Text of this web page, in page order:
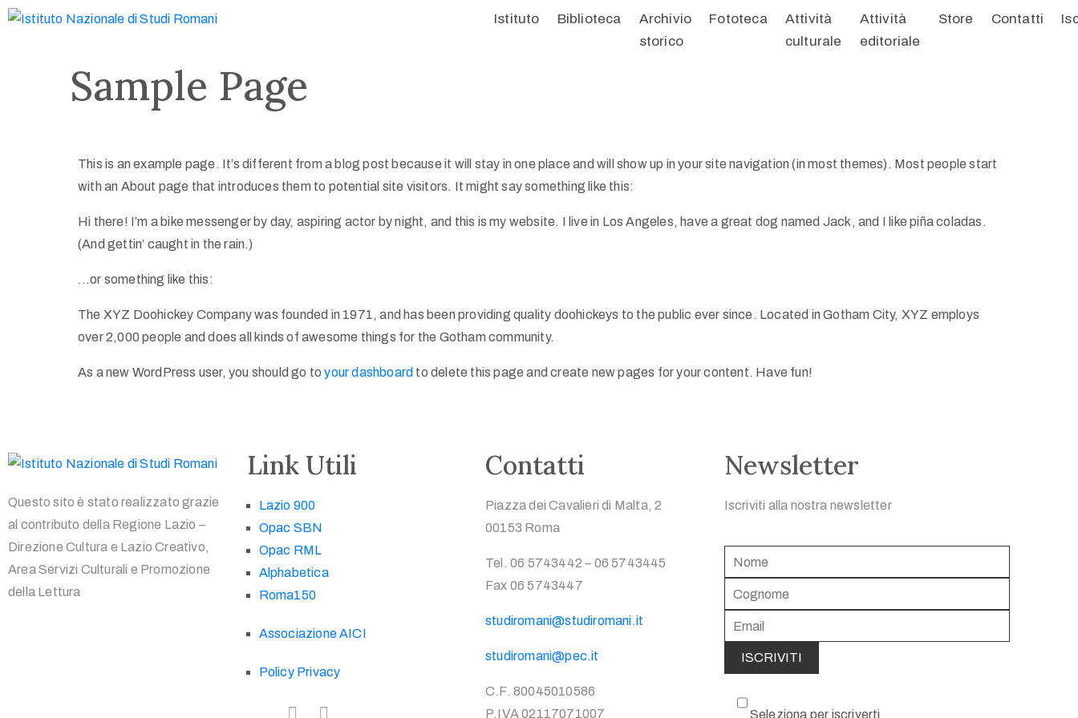
Istituto Biblioteca
Archivio
storico
Fototeca
Attività
culturale
Attività
editoriale
Store Contatti
Sample Page
This is an example page. It’s different from a blog post because it will stay in one place and will show up in your site navigation (in most themes). Most people start
with an About page that introduces them to potential site visitors. It might say something like this:
Hi there! I’m a bike messenger by day, aspiring actor by night, and this is my website. I live in Los Angeles, have a great dog named Jack, and I like piña coladas.
(And gettin’ caught in the rain.)
…or something like this:
The XYZ Doohickey Company was founded in 1971, and has been providing quality doohickeys to the public ever since. Located in Gotham City, XYZ employs
over 2,000 people and does all kinds of awesome things for the Gotham community.
As a new WordPress user, you should go toyour dashboard to delete this page and create new pages for your content. Have fun!
Questo sito è stato realizzato grazie
al contributo della Regione Lazio –
Direzione Cultura e Lazio Creativo,
Area Servizi Culturali e Promozione
della Lettura
Link Utili
Lazio 900
Opac SBN
Opac RML
Alphabetica
Roma150
Associazione AICI
Policy Privacy
Contatti
Piazza dei Cavalieri di Malta, 2
00153 Roma
Tel. 06 5743442 – 06 5743445
Fax 06 5743447
studiromani@studiromani.it
studiromani@pec.it
C.F. 80045010586
P.IVA 02117071007
Newsletter
Iscriviti alla nostra newsletter
Seleziona per iscriverti